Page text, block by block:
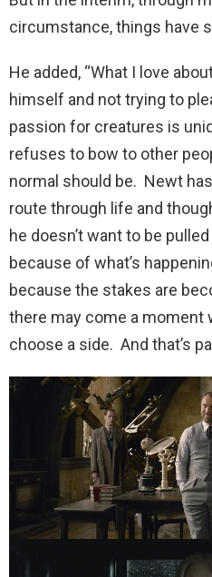
circumstance, things have
He added, “What I love
himself and not trying to
passion for creatures is
refuses to bow to other
normal should be. Newt
route through life and
he doesn’t want to be
because of what’s
because the stakes are
there may come a moment
choose a side. And that’s